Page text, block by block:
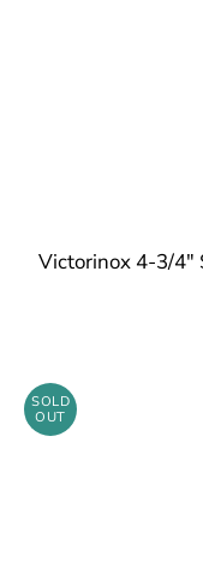
Victorinox 4-3/4"
SOLD
OUT